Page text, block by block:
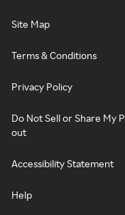
Site Map
Terms & Conditions
Privacy Policy
Do Not Sell or Share My
out
Accessibility Statement
Help